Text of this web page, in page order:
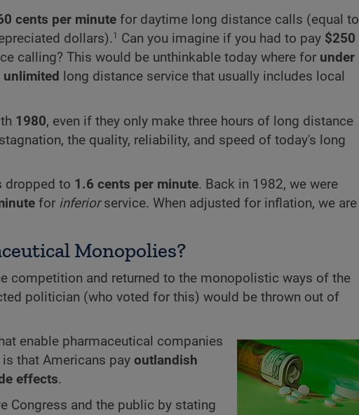
cents per minute for daytime long distance calls (equal to
dollars).1 Can you imagine if you had to pay $250
calling? This would be unthinkable today where for under
unlimited
long distance service that usually includes local
1980, even if they only make three hours of long distance
the quality, reliability, and speed of today's long
dropped to 1.6 cents per minute. Back in 1982, we were
for inferiorservice. When adjusted for inflation, we are
Monopolies?
competition and returned to the monopolistic ways of the
politician (who voted for this) would be thrown out of
enable pharmaceutical companies
that Americans pay outlandish
effects.
Congress and the public by stating